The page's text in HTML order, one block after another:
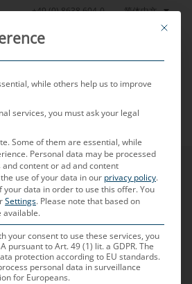
+49 (0) 8638 604-0 简体中文
当前 关于我们 联系我们
心任务包括客户获取和维护，
施车辆项目。
This
while others help us to improve
services, you must ask your legal
Some of them are essential, while
Personal data may be processed
content or ad and content
use of your data in our privacy policy.
your data in order to use this offer.You
Settings. Please note that based on
available.
your consent to use these services, you
pursuant to Art. 49 (1) lit. a GDPR. The
protection according to EU standards.
personal data in surveillance
for Europeans.